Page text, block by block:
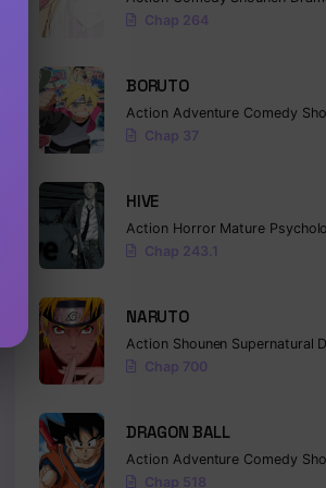
Chap 264
BORUTO
Action Adventure Comedy
Chap 37
HIVE
Action Horror Mature
Chap 243.1
NARUTO
Action Shounen Supernatural
Chap 700
DRAGON BALL
Action Adventure Comedy
Chap 518